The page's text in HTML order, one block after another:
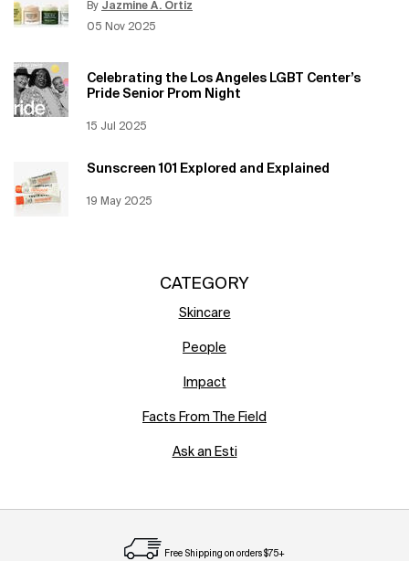
By Jazmine A. Ortiz
Creation Date:
05 Nov 2025
Update Date:12 Jun 2026
Celebrating the Los Angeles LGBT Center’s
Pride Senior Prom Night
Creation Date:
15 Jul 2025
Update Date:
Sunscreen 101 Explored and Explained
Creation Date:
19 May 2025
Update Date:
CATEGORY
Skincare
People
Impact
Facts From The Field
Ask an Esti
Free Shipping on orders $75+